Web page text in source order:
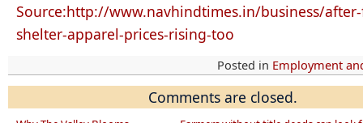
Source:http://www.navhindtimes.in/business/
shelter-apparel-prices-rising-too
Posted in Employment
Comments are closed.